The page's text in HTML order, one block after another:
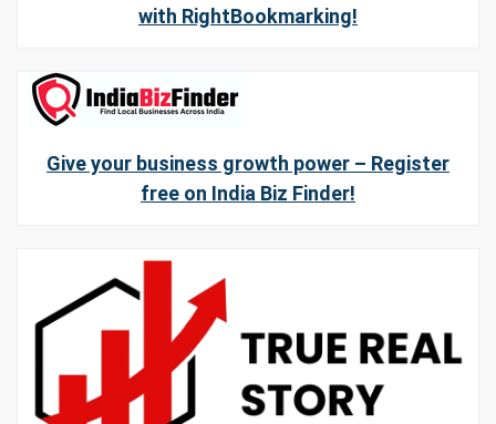
with RightBookmarking!
Give your business growth power – Register
free on India Biz Finder!